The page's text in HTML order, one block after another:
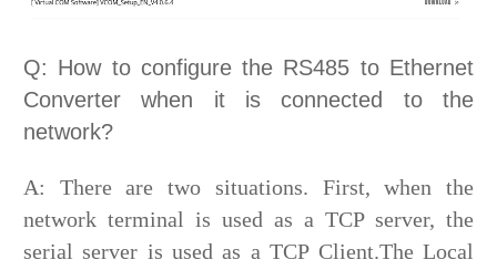
Q: How to configure the RS485 to Ethernet
Converter when it is connected to the
network?
A: There are two situations. First, when the
network terminal is used as a TCP server, the
serial server is used as a TCP Client.The Local